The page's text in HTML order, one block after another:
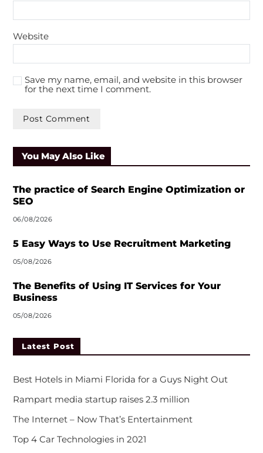
Website
Save my name, email, and website in this browser
for the next time I comment.
l
r
n
i
e
You May Also Like
The practice of Search Engine Optimization or
SEO
06/08/2026
5 Easy Ways to Use Recruitment Marketing
05/08/2026
The Benefits of Using IT Services for Your
Business
05/08/2026
Latest Post
Best Hotels in Miami Florida for a Guys Night Out
Rampart media startup raises 2.3 million
The Internet – Now That’s Entertainment
Top 4 Car Technologies in 2021